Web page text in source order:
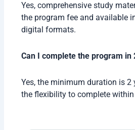
Yes, comprehensive study
the program fee and available
digital formats.
Can I complete the program in
Yes, the minimum duration is 2
the flexibility to complete